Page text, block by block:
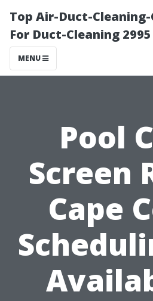
Top Air-Duct-
For Duct-Cleaning 2995
MENU
Pool
Screen
Cape